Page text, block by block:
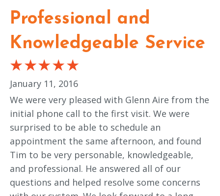
Professional and
Knowledgeable Service
January 11, 2016
We were very pleased with Glenn Aire from the
initial phone call to the first visit. We were
surprised to be able to schedule an
appointment the same afternoon, and found
Tim to be very personable, knowledgeable,
and professional. He answered all of our
questions and helped resolve some concerns